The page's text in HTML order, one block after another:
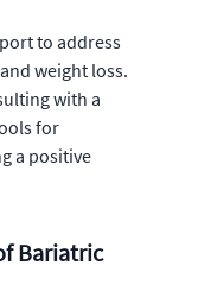
to address
weight loss.
with a
for
a positive
Bariatric